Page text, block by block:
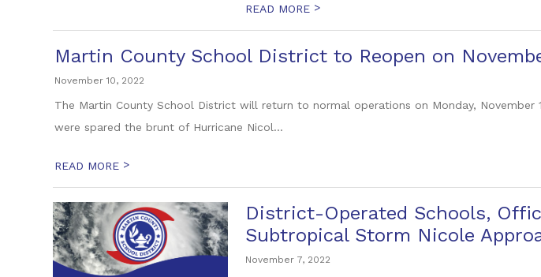
READ MORE >
Martin County School District to Reopen on
November 10, 2022
The Martin County School District will return to normal operations on Monday, November
were spared the brunt of Hurricane Nicol...
READ MORE >
District-Operated Schools,
Subtropical Storm Nicole
November 7, 2022